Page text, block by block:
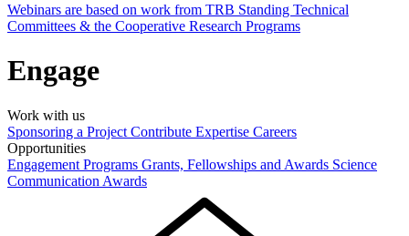
Webinars are based on work from TRB Standing Technical
Committees & the Cooperative Research Programs
Engage
Work with us
Sponsoring a Project Contribute Expertise Careers
Opportunities
Engagement Programs Grants, Fellowships and Awards Science
Communication Awards